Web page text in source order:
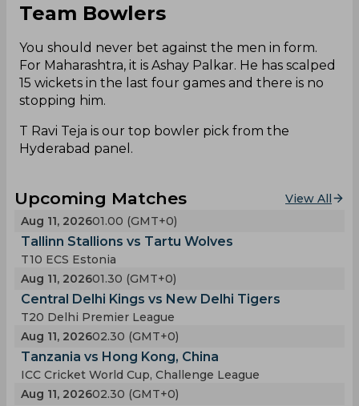
Team Bowlers
You should never bet against the men in form.
For Maharashtra, it is Ashay Palkar. He has scalped
15 wickets in the last four games and there is no
stopping him.
T Ravi Teja is our top bowler pick from the
Hyderabad panel.
Upcoming Matches
View All
Aug 11, 202601.00 (GMT+0)
Tallinn Stallions vs Tartu Wolves
T10 ECS Estonia
Aug 11, 202601.30 (GMT+0)
Central Delhi Kings vs New Delhi Tigers
T20 Delhi Premier League
Aug 11, 202602.30 (GMT+0)
Tanzania vs Hong Kong, China
ICC Cricket World Cup, Challenge League
Aug 11, 202602.30 (GMT+0)